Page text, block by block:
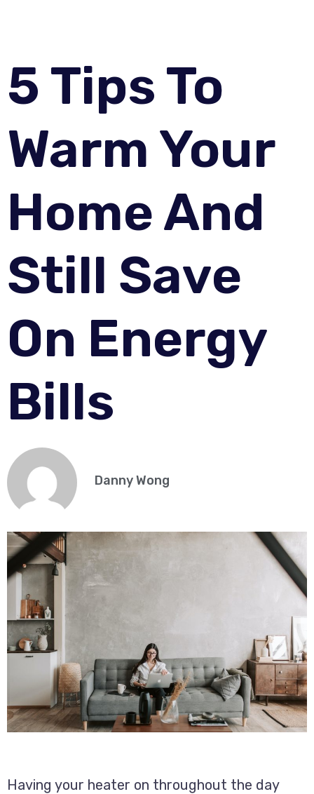
5 Tips To
Warm Your
Home And
Still Save
On Energy
Bills
Danny Wong
Having your heater on throughout the day